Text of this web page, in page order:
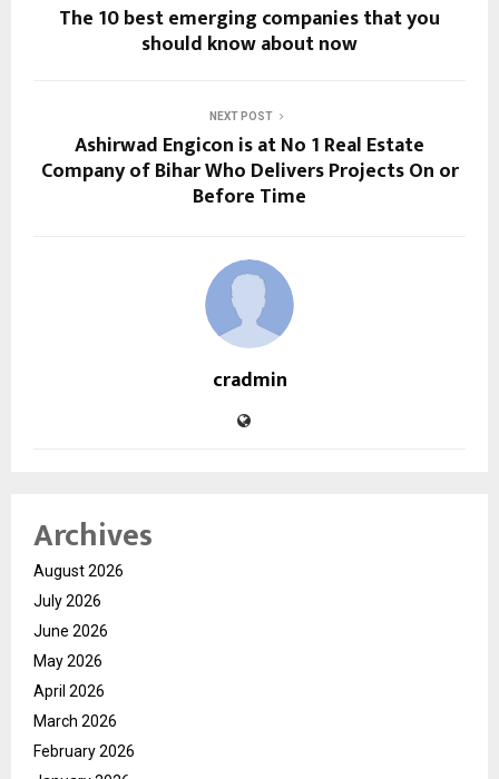
The 10 best emerging companies that you
should know about now
NEXT POST
Ashirwad Engicon is at No 1 Real Estate
Company of Bihar Who Delivers Projects On or
Before Time
cradmin
Archives
August 2026
July 2026
June 2026
May 2026
April 2026
March 2026
February 2026